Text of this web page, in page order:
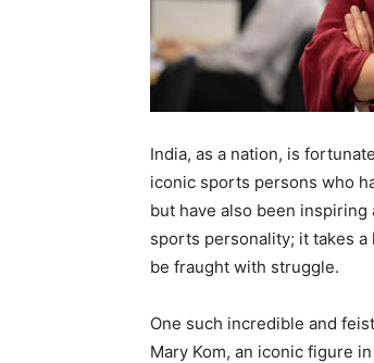
India, as a nation, is
iconic sports persons who
but have also been
sports personality; it takes
be fraught with struggle.
One such incredible and
Mary Kom, an iconic figure